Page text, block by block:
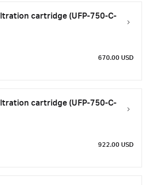
cartridge (UFP-750-C-
670.00 USD
cartridge (UFP-750-C-
922.00 USD